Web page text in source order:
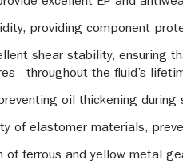
providing component
shear stability, ensuring
- throughout the fluid’s
oil thickening
of elastomer materials,
of ferrous and yellow metal